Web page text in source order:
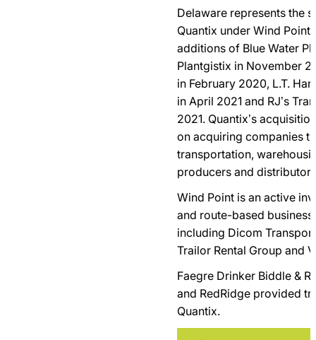
Delaware represents the
Quantix under Wind
additions of Blue Water
Plantgistix in November
in February 2020, L.T.
in April 2021 and RJ’s
2021. Quantix’s
on acquiring companies
transportation,
producers and
Wind Point is an active
and route-based
including Dicom
Trailor Rental Group and
Faegre Drinker Biddle &
and RedRidge provided
Quantix.